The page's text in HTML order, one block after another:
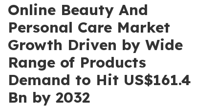
Online Beauty And
Personal Care Market
Growth Driven by Wide
Range of Products
Demand to Hit US$161.4
Bn by 2032